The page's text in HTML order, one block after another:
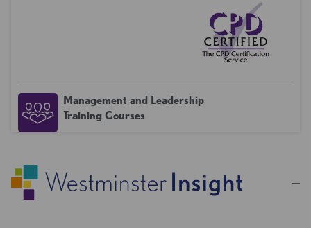
Management and Leadership
Training Courses